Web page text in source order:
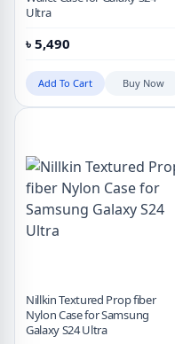
Ultra
৳ 5,490
Add To Cart Buy Now
Nillkin Textured Prop fiber
Nylon Case for Samsung
Galaxy S24 Ultra